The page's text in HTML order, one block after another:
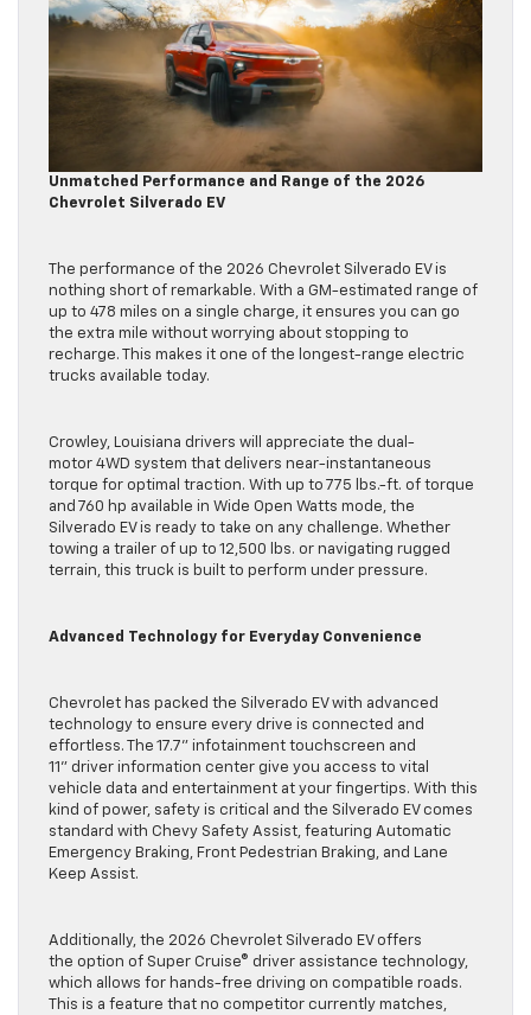
Unmatched Performance and Range of the 2026
Chevrolet Silverado EV
The performance of the 2026 Chevrolet Silverado EV is
nothing short of remarkable. With a GM-estimated range of
up to 478 miles on a single charge, it ensures you can go
the extra mile without worrying about stopping to
recharge. This makes it one of the longest-range electric
trucks available today.
Crowley, Louisiana drivers will appreciate the dual-
motor 4WD system that delivers near-instantaneous
torque for optimal traction. With up to 775 lbs.-ft. of torque
and 760 hp available in Wide Open Watts mode, the
Silverado EV is ready to take on any challenge. Whether
towing a trailer of up to 12,500 lbs. or navigating rugged
terrain, this truck is built to perform under pressure.
Advanced Technology for Everyday Convenience
Chevrolet has packed the Silverado EV with advanced
technology to ensure every drive is connected and
effortless. The 17.7” infotainment touchscreen and
11” driver information center give you access to vital
vehicle data and entertainment at your fingertips. With this
kind of power, safety is critical and the Silverado EV comes
standard with Chevy Safety Assist, featuring Automatic
Emergency Braking, Front Pedestrian Braking, and Lane
Keep Assist.
Additionally, the 2026 Chevrolet Silverado EV offers
the option of Super Cruise® driver assistance technology,
which allows for hands-free driving on compatible roads.
This is a feature that no competitor currently matches,